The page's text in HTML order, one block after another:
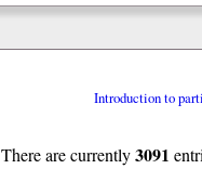
Introduction to
There are currently3091